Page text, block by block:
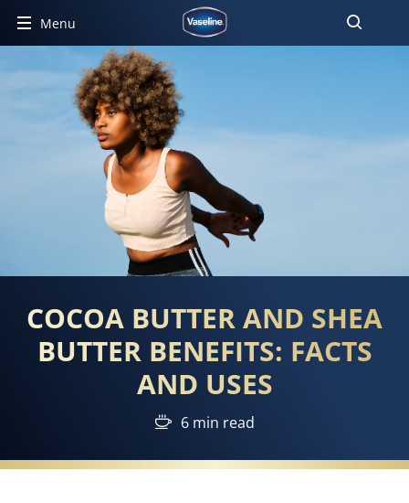
Menu
COCOA BUTTER AND SHEA
BUTTER BENEFITS: FACTS
AND USES
6 min read